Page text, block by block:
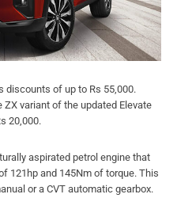
discounts of up to Rs 55,000.
variant of the updated Elevate
20,000.
aspirated petrol engine that
121hp and 145Nm of torque. This
or a CVT automatic gearbox.